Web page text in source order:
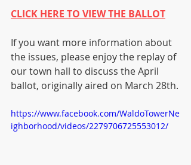
CLICK HERE TO VIEW THE BALLOT
If you want more information about
the issues, please enjoy the replay of
our town hall to discuss the April
ballot, originally aired on March 28th.
https://www.facebook.com/WaldoTowerNe
ighborhood/videos/2279706725553012/